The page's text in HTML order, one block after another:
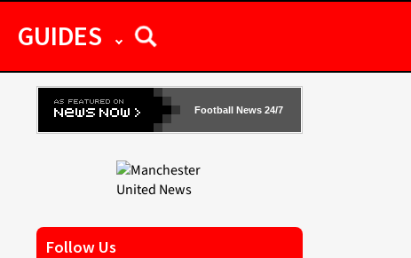
GUIDES
Football News 24/7
Follow Us